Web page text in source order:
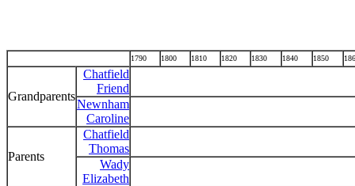
1790 1800 1810 1820 1830 1840 1850
Grandparents
Chatfield
Friend
Newnham
Caroline
Parents
Chatfield
Thomas
Wady
Elizabeth